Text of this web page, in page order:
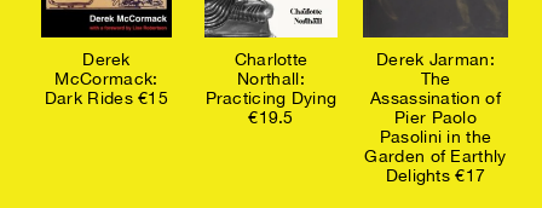
Derek
McCormack:
Dark Rides €15
Charlotte
Northall:
Practicing Dying
€19.5
Derek Jarman:
The
Assassination of
Pier Paolo
Pasolini in the
Garden of Earthly
Delights €17